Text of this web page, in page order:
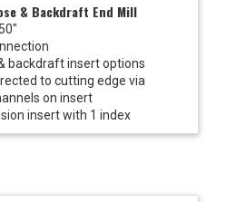
& Backdraft End Mill
backdraft insert options
to cutting edge via
on insert
insert with 1 index